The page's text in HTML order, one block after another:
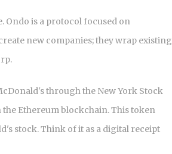
. Ondo is a protocol focused on
new companies; they wrap existing
through the New York Stock
the Ethereum blockchain. This token
stock. Think of it as a digital receipt